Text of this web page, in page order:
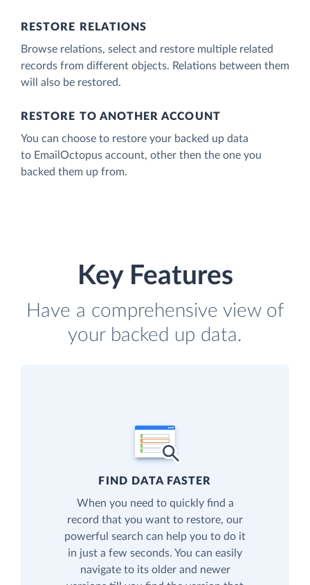
RESTORE RELATIONS
Browse relations, select and restore multiple related
records from different objects. Relations between them
will also be restored.
RESTORE TO ANOTHER ACCOUNT
You can choose to restore your backed up data
to EmailOctopus account, other then the one you
backed them up from.
Key Features
Have a comprehensive view of
your backed up data.
FIND DATA FASTER
When you need to quickly find a
record that you want to restore, our
powerful search can help you to do it
in just a few seconds. You can easily
navigate to its older and newer